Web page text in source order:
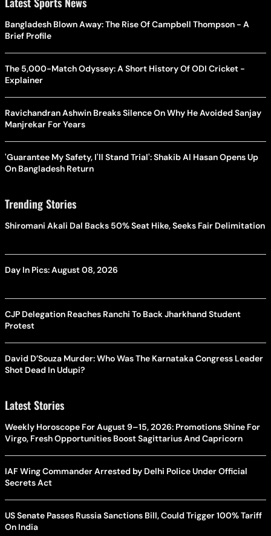
Bangladesh Blown Away: The Rise Of Campbell Thompson - A
Brief Profile
The 5,000-Match Odyssey: A Short History Of ODI Cricket -
Explainer
Ravichandran Ashwin Breaks Silence On Why He Avoided Sanjay
Manjrekar For Years
'Guarantee My Safety, I'll Stand Trial': Shakib Al Hasan Opens Up
On Bangladesh Return
Trending Stories
Shiromani Akali Dal Backs 50% Seat Hike, Seeks Fair Delimitation
Day In Pics: August 08, 2026
CJP Delegation Reaches Ranchi To Back Jharkhand Student
Protest
David D’Souza Murder: Who Was The Karnataka Congress Leader
Shot Dead In Udupi?
Latest Stories
Weekly Horoscope For August 9–15, 2026: Promotions Shine For
Virgo, Fresh Opportunities Boost Sagittarius And Capricorn
IAF Wing Commander Arrested by Delhi Police Under Official
Secrets Act
US Senate Passes Russia Sanctions Bill, Could Trigger 100% Tariff
On India